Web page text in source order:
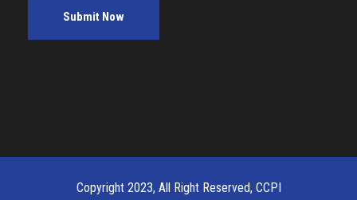
Copyright 2023, All Right Reserved, CCPI